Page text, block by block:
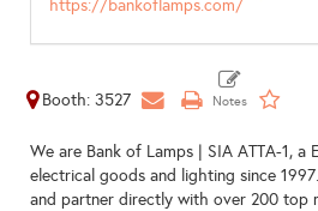
https://bankoflamps.com/
Booth: 3527
We are Bank of Lamps | SIA ATTA-1,
electrical goods and lighting since
and partner directly with over 200 top